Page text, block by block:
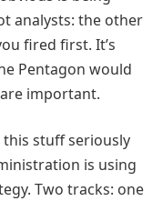
analysts: the other
fired first. It’s
Pentagon would
important.
stuff seriously
is using
Two tracks: one